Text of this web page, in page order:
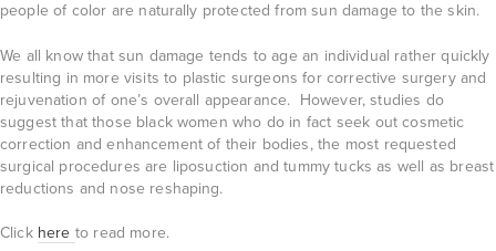
people of color are naturally protected from sun damage to the skin.
We all know that sun damage tends to age an individual rather quickly
resulting in more visits to plastic surgeons for corrective surgery and
rejuvenation of one’s overall appearance. However, studies do
suggest that those black women who do in fact seek out cosmetic
correction and enhancement of their bodies, the most requested
surgical procedures are liposuction and tummy tucks as well as breast
reductions and nose reshaping.
Click here to read more.